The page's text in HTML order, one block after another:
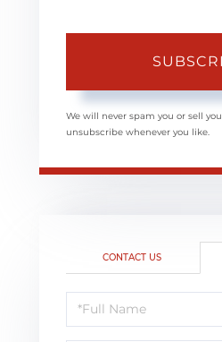
We will never spam you or sell
unsubscribe whenever you like.
CONTACT US
Schedule
a